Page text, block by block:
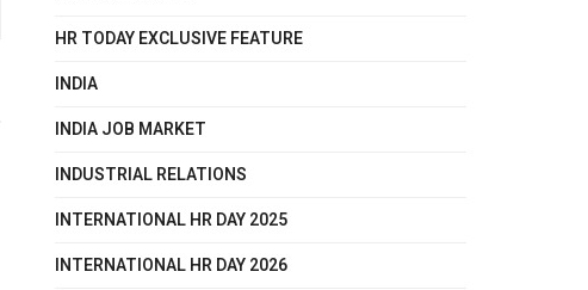
HR TODAY EXCLUSIVE FEATURE
INDIA
INDIA JOB MARKET
INDUSTRIAL RELATIONS
INTERNATIONAL HR DAY 2025
INTERNATIONAL HR DAY 2026